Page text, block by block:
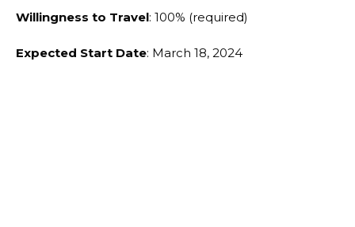
Willingness to Travel: 100% (required)
Expected Start Date: March 18, 2024